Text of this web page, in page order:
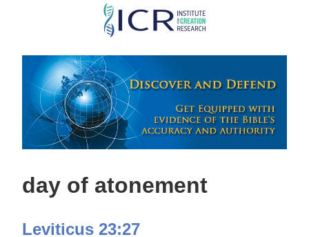
Skip
main
content
day of atonement
Leviticus 23:27